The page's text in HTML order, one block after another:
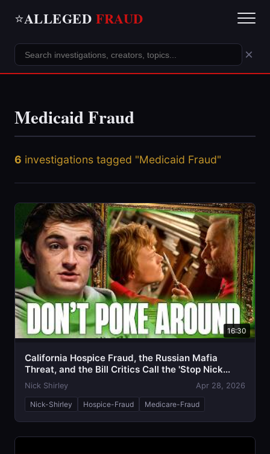
⭐ALLEGED FRAUD
×
Medicaid Fraud
6 investigations tagged "Medicaid Fraud"
16:30
California Hospice Fraud, the Russian Mafia
Threat, and the Bill Critics Call the 'Stop Nick
Shirley Act'
Nick Shirley Apr 28, 2026
Nick-Shirley Hospice-Fraud Medicare-Fraud